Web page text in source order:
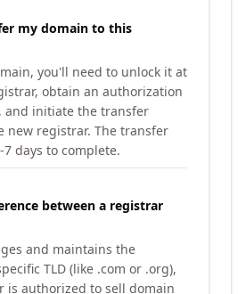
my domain to this
you'll need to unlock it at
obtain an authorization
and initiate the transfer
new registrar. The transfer
days to complete.
between a registrar
and maintains the
TLD (like .com or .org),
is authorized to sell domain